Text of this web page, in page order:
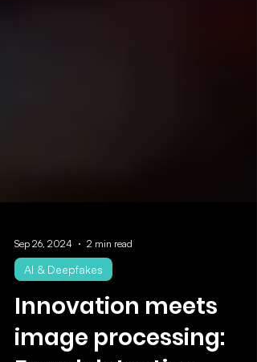
Sep 26, 2024 2 min read
AI & Deepfakes